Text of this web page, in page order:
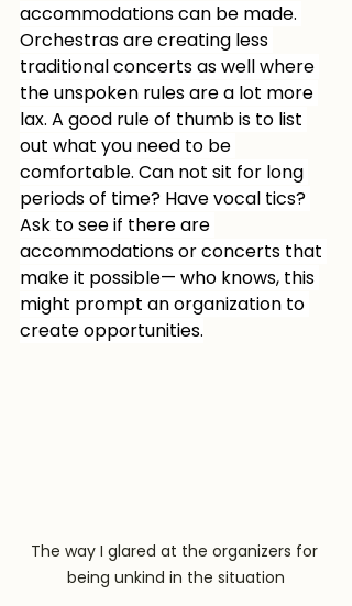
accommodations can be made.
Orchestras are creating less
traditional concerts as well where
the unspoken rules are a lot more
lax. A good rule of thumb is to list
out what you need to be
comfortable. Can not sit for long
periods of time? Have vocal tics?
Ask to see if there are
accommodations or concerts that
make it possible— who knows, this
might prompt an organization to
create opportunities.
The way I glared at the organizers for
being unkind in the situation